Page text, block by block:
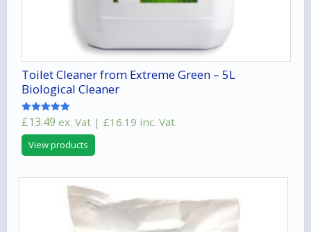
Toilet Cleaner from Extreme Green – 5L
Biological Cleaner
Rated
5.00
out of 5
£13.49 ex. Vat | £16.19 inc. Vat.
View products